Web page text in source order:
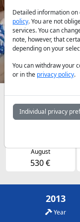
Previous
Availabilities and
May
August
530 €
2013
Year
Detailed information
policy. You are not
services. You can
note, however, that
depending on your
You can withdraw your
or in the privacy policy.
Individual privacy